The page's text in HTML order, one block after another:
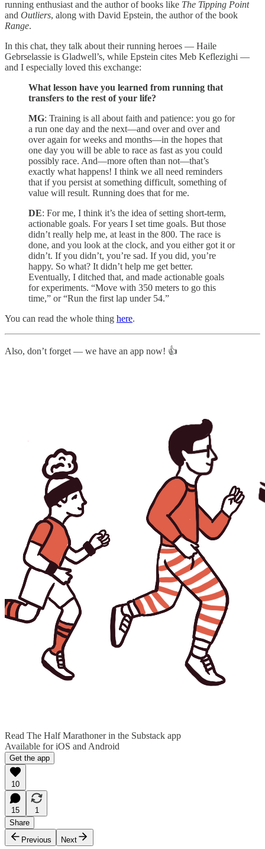
running enthusiast and the author of books like The Tipping Point
and Outliers, along with David Epstein, the author of the book
Range.
In this chat, they talk about their running heroes — Haile
Gebrselassie is Gladwell’s, while Epstein cites Meb Keflezighi —
and I especially loved this exchange:
What lesson have you learned from running that
transfers to the rest of your life?
MG: Training is all about faith and patience: you go for
a run one day and the next—and over and over and
over again for weeks and months—in the hopes that
one day you will be able to race as fast as you could
possibly race. And—more often than not—that’s
exactly what happens! I think we all need reminders
that if you persist at something difficult, something of
value will result. Running does that for me.
DE: For me, I think it’s the idea of setting short-term,
actionable goals. For years I set time goals. But those
didn’t really help me, at least in the 800. The race is
done, and you look at the clock, and you either got it or
didn’t. If you didn’t, you’re sad. If you did, you’re
happy. So what? It didn’t help me get better.
Eventually, I ditched that, and made actionable goals
for experiments. “Move with 350 meters to go this
time,” or “Run the first lap under 54.”
You can read the whole thing here.
Also, don’t forget — we have an app now! 👍
Read The Half Marathoner in the Substack app
Available for iOS and Android
Get the app
10
15
1
Share
Previous
Next